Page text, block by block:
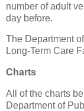
number of adult
day before.
The Department
Long-Term Care
Charts
All of the charts
Department of